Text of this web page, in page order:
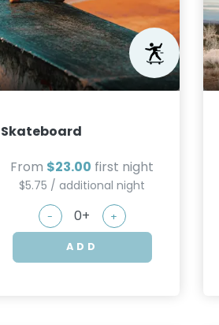
Skateboard
From $23.00 first night
$5.75 / additional night
- +
ADD